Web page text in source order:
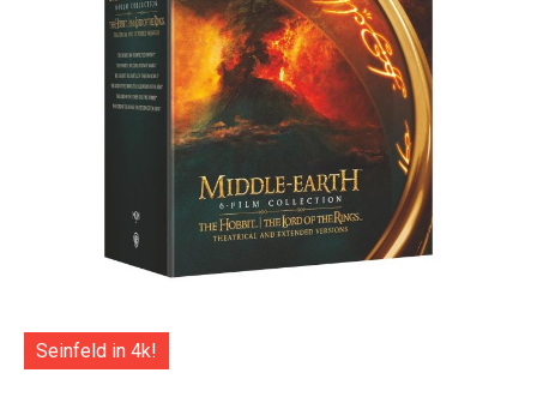
Seinfeld in 4k!